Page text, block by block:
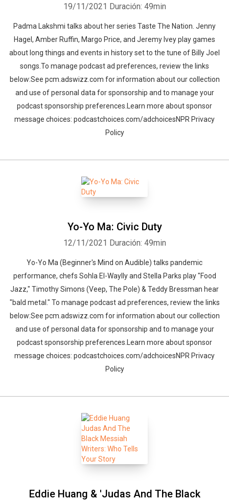
19/11/2021 Duración: 49min
Padma Lakshmi talks about her series Taste The Nation. Jenny
Hagel, Amber Ruffin, Margo Price, and Jeremy Ivey play games
about long things and events in history set to the tune of Billy Joel
songs.To manage podcast ad preferences, review the links
below:See pcm.adswizz.com for information about our collection
and use of personal data for sponsorship and to manage your
podcast sponsorship preferences.Learn more about sponsor
message choices: podcastchoices.com/adchoicesNPR Privacy
Policy
Yo-Yo Ma: Civic Duty
12/11/2021 Duración: 49min
Yo-Yo Ma (Beginner's Mind on Audible) talks pandemic
performance, chefs Sohla El-Waylly and Stella Parks play "Food
Jazz," Timothy Simons (Veep, The Pole) & Teddy Bressman hear
"bald metal." To manage podcast ad preferences, review the links
below:See pcm.adswizz.com for information about our collection
and use of personal data for sponsorship and to manage your
podcast sponsorship preferences.Learn more about sponsor
message choices: podcastchoices.com/adchoicesNPR Privacy
Policy
Eddie Huang & 'Judas And The Black